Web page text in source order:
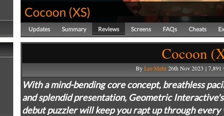
Cocoon (XS)
Updates Summary Reviews Screens FAQs Cheats
Cocoon
ByLee Mehr26th Nov 2023 | 7,891
With a mind-bending core concept, breathless
and splendid presentation, Geometric Interactive's
debut puzzler will keep you rapt up through